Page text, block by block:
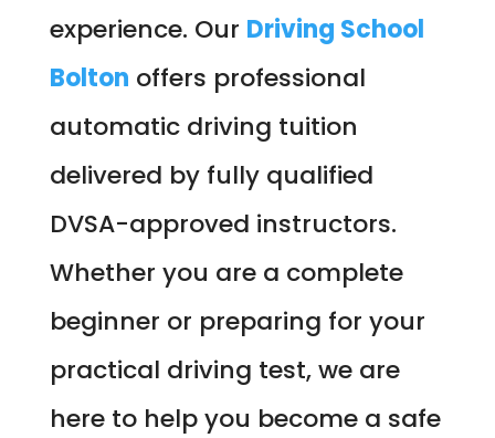
experience. Our Driving School
Bolton offers professional
automatic driving tuition
delivered by fully qualified
DVSA-approved instructors.
Whether you are a complete
beginner or preparing for your
practical driving test, we are
here to help you become a safe